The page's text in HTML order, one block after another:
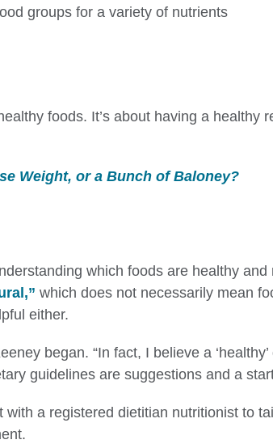
groups for a variety of nutrients
foods. It’s about having a healthy
Weight, or a Bunch of Baloney?
which foods are healthy and
which does not necessarily mean
either.
began. “In fact, I believe a
guidelines are suggestions and a
a registered dietitian nutritionist to